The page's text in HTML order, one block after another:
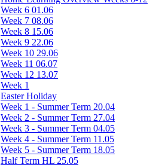
Week 6 01.06
Week 7 08.06
Week 8 15.06
Week 9 22.06
Week 10 29.06
Week 11 06.07
Week 12 13.07
Week 1
Easter Holiday
Week 1 - Summer Term 20.04
Week 2 - Summer Term 27.04
Week 3 - Summer Term 04.05
Week 4 - Summer Term 11.05
Week 5 - Summer Term 18.05
Half Term HL 25.05